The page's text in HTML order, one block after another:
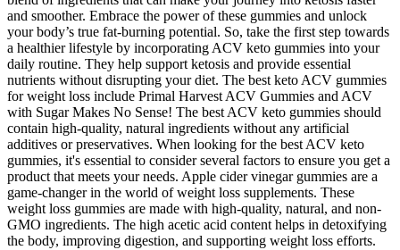
and smoother. Embrace the power of these gummies and unlock
your body’s true fat-burning potential. So, take the first step towards
a healthier lifestyle by incorporating ACV keto gummies into your
daily routine. They help support ketosis and provide essential
nutrients without disrupting your diet. The best keto ACV gummies
for weight loss include Primal Harvest ACV Gummies and ACV
with Sugar Makes No Sense! The best ACV keto gummies should
contain high-quality, natural ingredients without any artificial
additives or preservatives. When looking for the best ACV keto
gummies, it's essential to consider several factors to ensure you get a
product that meets your needs. Apple cider vinegar gummies are a
game-changer in the world of weight loss supplements. These
weight loss gummies are made with high-quality, natural, and non-
GMO ingredients. The high acetic acid content helps in detoxifying
the body, improving digestion, and supporting weight loss efforts.